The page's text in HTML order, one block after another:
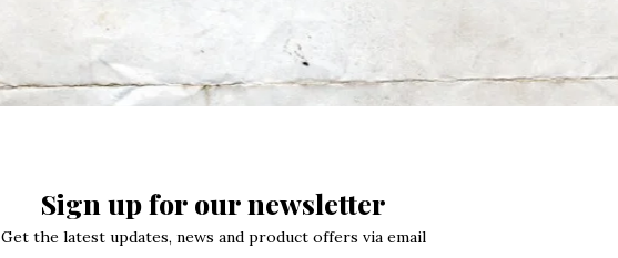
Sign up for our newsletter
Get the latest updates, news and product offers via email